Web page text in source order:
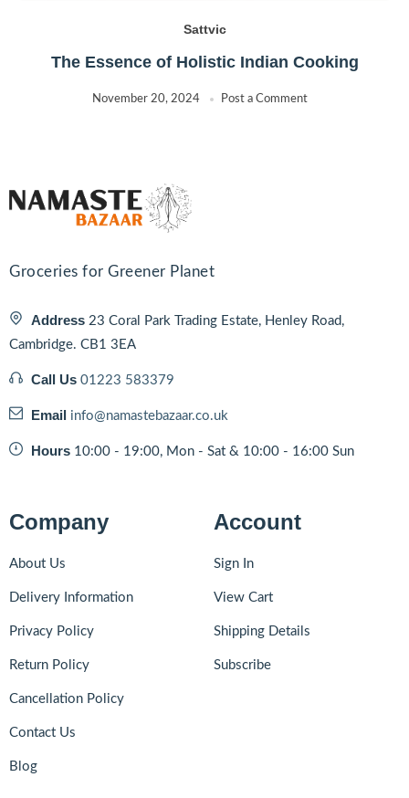
Sattvic
The Essence of Holistic Indian Cooking
November 20, 2024 Post a Comment
Groceries for Greener Planet
Address 23 Coral Park Trading Estate, Henley Road,
Cambridge. CB1 3EA
Call Us 01223 583379
Email info@namastebazaar.co.uk
Hours 10:00 - 19:00, Mon - Sat & 10:00 - 16:00 Sun
Company
About Us
Delivery Information
Privacy Policy
Return Policy
Cancellation Policy
Contact Us
Blog
Account
Sign In
View Cart
Shipping Details
Subscribe